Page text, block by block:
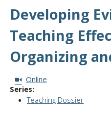
Developing
Teaching
Organizing
Session Format:
Online
Series:
Teaching Dossier